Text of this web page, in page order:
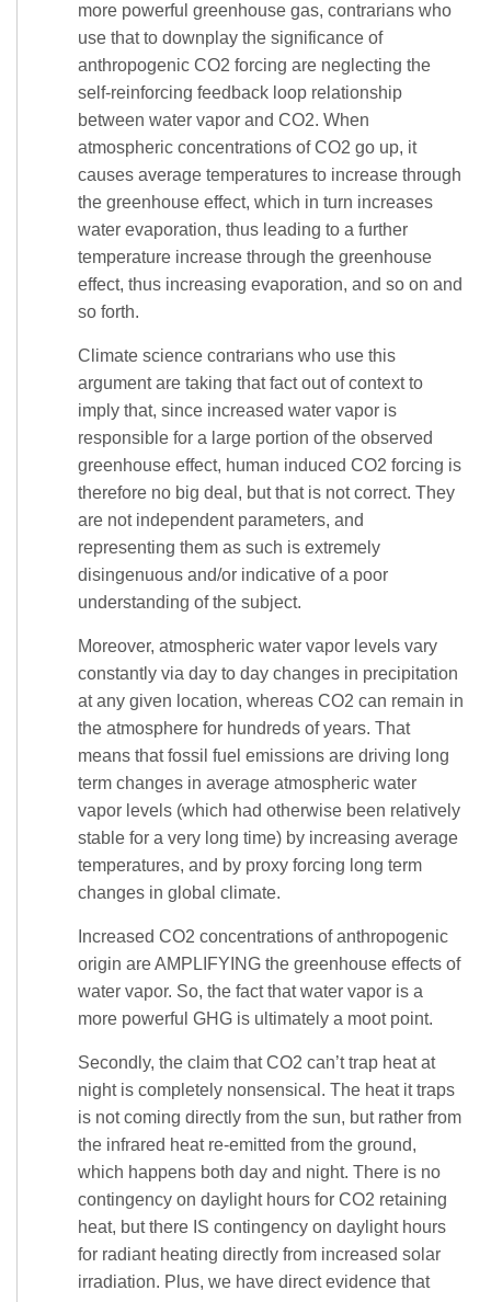
more powerful greenhouse gas, contrarians who
use that to downplay the significance of
anthropogenic CO2 forcing are neglecting the
self-reinforcing feedback loop relationship
between water vapor and CO2. When
atmospheric concentrations of CO2 go up, it
causes average temperatures to increase through
the greenhouse effect, which in turn increases
water evaporation, thus leading to a further
temperature increase through the greenhouse
effect, thus increasing evaporation, and so on and
so forth.
Climate science contrarians who use this
argument are taking that fact out of context to
imply that, since increased water vapor is
responsible for a large portion of the observed
greenhouse effect, human induced CO2 forcing is
therefore no big deal, but that is not correct. They
are not independent parameters, and
representing them as such is extremely
disingenuous and/or indicative of a poor
understanding of the subject.
Moreover, atmospheric water vapor levels vary
constantly via day to day changes in precipitation
at any given location, whereas CO2 can remain in
the atmosphere for hundreds of years. That
means that fossil fuel emissions are driving long
term changes in average atmospheric water
vapor levels (which had otherwise been relatively
stable for a very long time) by increasing average
temperatures, and by proxy forcing long term
changes in global climate.
Increased CO2 concentrations of anthropogenic
origin are AMPLIFYING the greenhouse effects of
water vapor. So, the fact that water vapor is a
more powerful GHG is ultimately a moot point.
Secondly, the claim that CO2 can’t trap heat at
night is completely nonsensical. The heat it traps
is not coming directly from the sun, but rather from
the infrared heat re-emitted from the ground,
which happens both day and night. There is no
contingency on daylight hours for CO2 retaining
heat, but there IS contingency on daylight hours
for radiant heating directly from increased solar
irradiation. Plus, we have direct evidence that